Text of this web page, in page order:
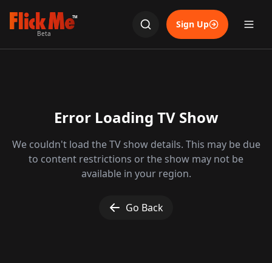
TM
Beta
Sign Up
Error Loading TV Show
We couldn't load the TV show details. This may be due
to content restrictions or the show may not be
available in your region.
Go Back